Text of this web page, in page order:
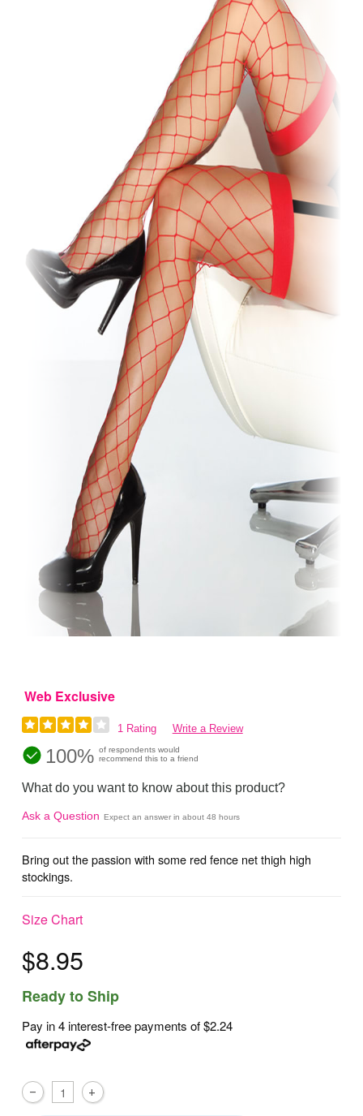
Web Exclusive
1 Rating Write a Review
100% of respondents would
recommend this to a friend
What do you want to know about this product?
Ask a Question Expect an answer in about 48 hours
Bring out the passion with some red fence net thigh high
stockings.
Size Chart
$8.95
Ready to Ship
Pay in 4 interest-free payments of$2.24